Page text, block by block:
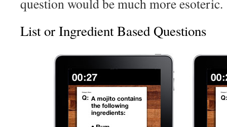
question would be much more esoteric.
List or Ingredient Based Questions